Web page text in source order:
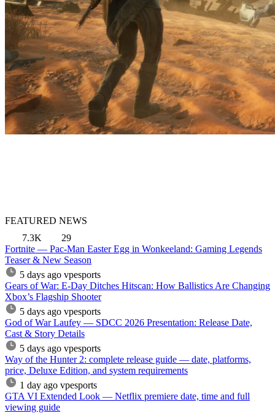
FEATURED NEWS
7.3K
29
Fortnite — Pac-Man Easter Egg in Wonkeeland: Gaming Legends
Teaser & New Season
5 days ago vpesports
Gears of War: E-Day Ditches Hitscan: How Ballistics Are Changing
Xbox’s Flagship Shooter
5 days ago vpesports
God of War Laufey — SDCC 2026 Presentation: Release Date,
Cast & Story Details
5 days ago vpesports
Way of the Hunter 2: complete release guide — date, platforms,
price, Deluxe Edition, and system requirements
1 day ago vpesports
GTA VI Extended Look — Netflix premiere date, time and full
viewing guide